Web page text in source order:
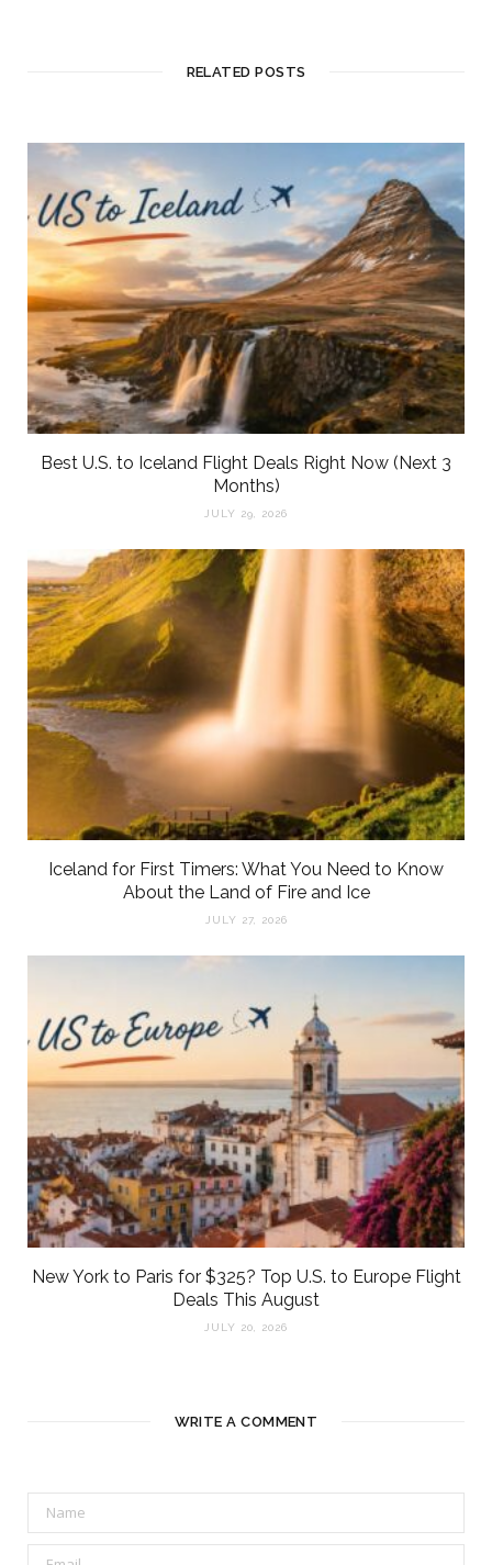
RELATED POSTS
Best U.S. to Iceland Flight Deals Right Now (Next 3
Months)
JULY 29, 2026
Iceland for First Timers: What You Need to Know
About the Land of Fire and Ice
JULY 27, 2026
New York to Paris for $325? Top U.S. to Europe Flight
Deals This August
JULY 20, 2026
WRITE A COMMENT